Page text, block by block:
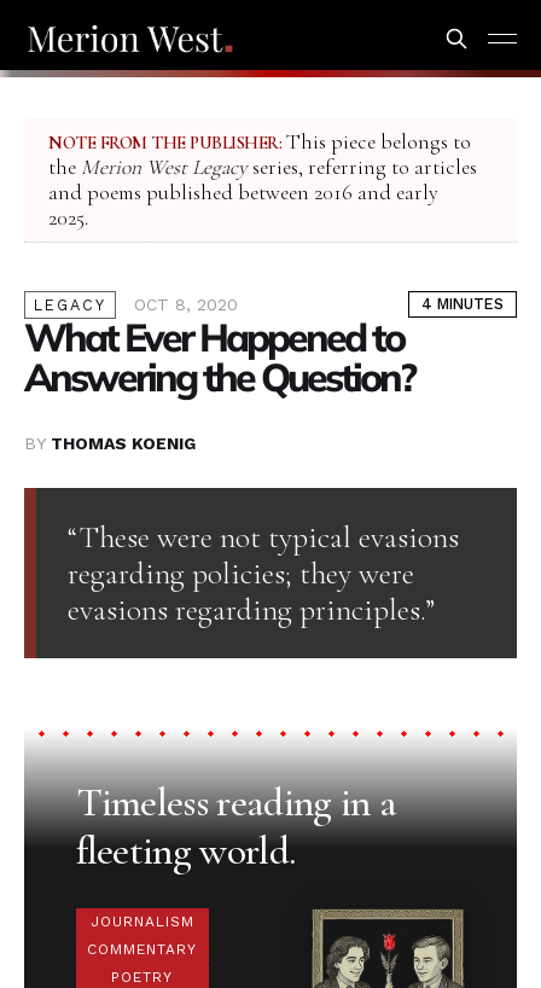
NOTE FROM THE PUBLISHER: This piece belongs to
the Merion West Legacyseries, referring to articles
and poems published between 2016 and early
2025.
LEGACY OCT 8, 2020 4 MINUTES
What Ever Happened to
Answering the Question?
BY THOMAS KOENIG
“These were not typical evasions
regarding policies; they were
evasions regarding principles.”
Timeless reading in a
fleeting world.
JOURNALISM
COMMENTARY
POETRY